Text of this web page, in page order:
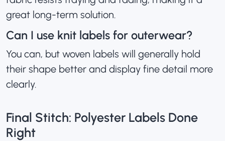
great long-term solution.
Can I use knit labels for outerwear?
You can, but woven labels will generally hold
their shape better and display fine detail more
clearly.
Final Stitch: Polyester Labels Done
Right